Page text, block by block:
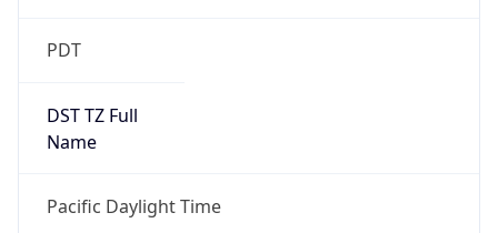
PDT
DST TZ Full
Name
Pacific Daylight Time